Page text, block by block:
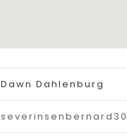
Dawn Dahlenburg